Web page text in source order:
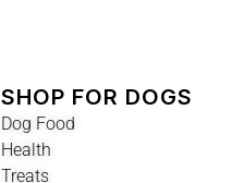
SHOP FOR DOGS
Dog Food
Health
Treats